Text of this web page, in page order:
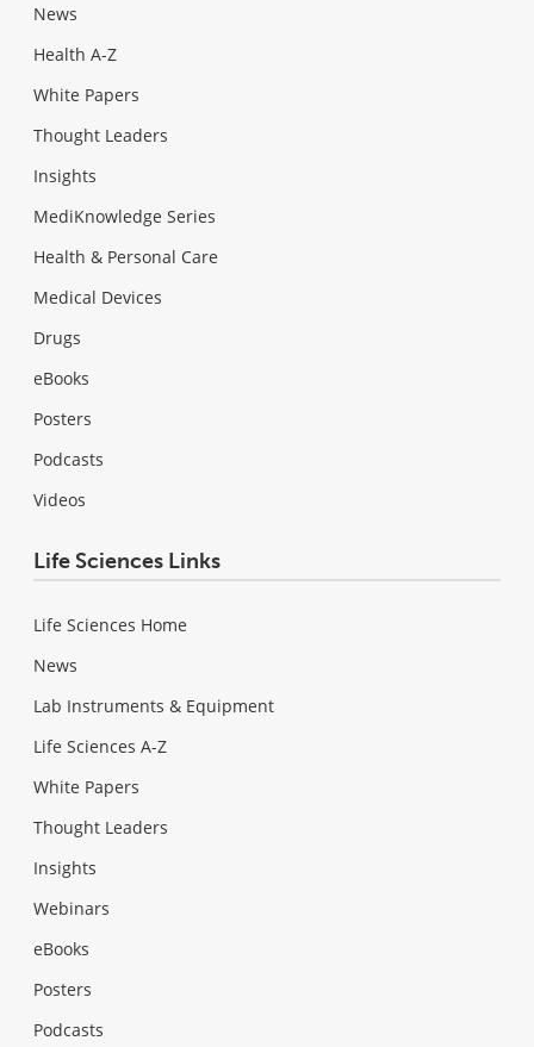
News
Health A-Z
White Papers
Thought Leaders
Insights
MediKnowledge Series
Health & Personal Care
Medical Devices
Drugs
eBooks
Posters
Podcasts
Videos
Life Sciences Links
Life Sciences Home
News
Lab Instruments & Equipment
Life Sciences A-Z
White Papers
Thought Leaders
Insights
Webinars
eBooks
Posters
Podcasts